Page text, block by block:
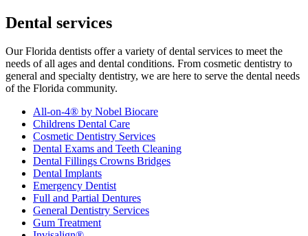
Dental services
Our Florida dentists offer a variety of dental services to meet the
needs of all ages and dental conditions. From cosmetic dentistry to
general and specialty dentistry, we are here to serve the dental needs
of the Florida community.
All-on-4® by Nobel Biocare
Childrens Dental Care
Cosmetic Dentistry Services
Dental Exams and Teeth Cleaning
Dental Fillings Crowns Bridges
Dental Implants
Emergency Dentist
Full and Partial Dentures
General Dentistry Services
Gum Treatment